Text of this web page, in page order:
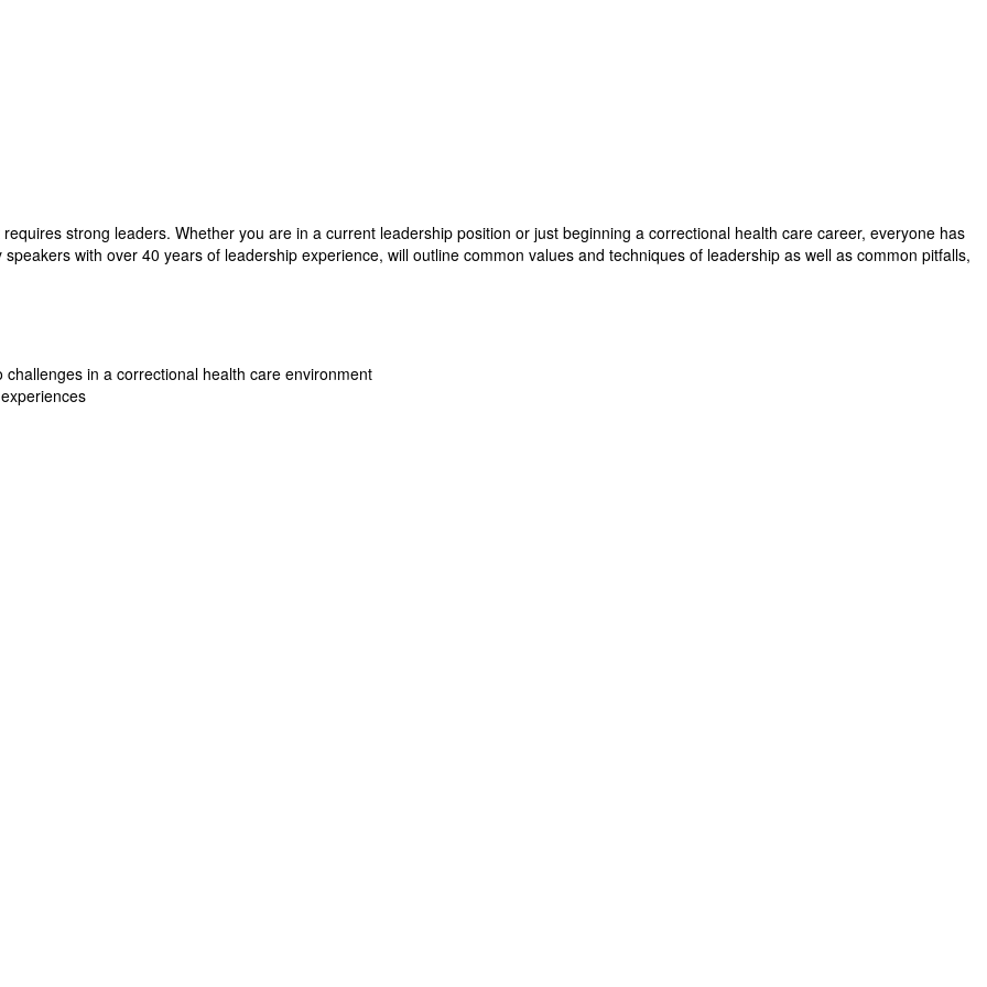
strong leaders. Whether you are in a current leadership position or just beginning a correctional health care career, everyone has
with over 40 years of leadership experience, will outline common values and techniques of leadership as well as common pitfalls,
in a correctional health care environment